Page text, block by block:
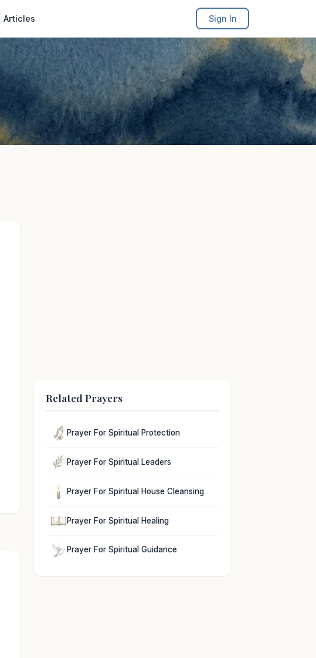
Articles Sign In
Related Prayers
Prayer For Spiritual Protection
Prayer For Spiritual Leaders
Prayer For Spiritual House Cleansing
Prayer For Spiritual Healing
Prayer For Spiritual Guidance